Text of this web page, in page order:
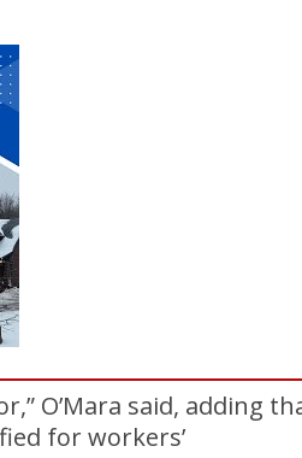
O’Mara said, adding
for workers’